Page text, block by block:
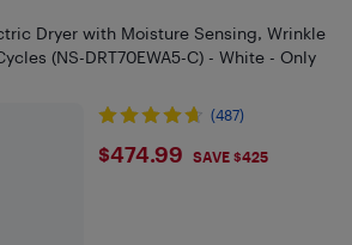
Dryer with Moisture Sensing, Wrinkle
(NS-DRT70EWA5-C) - White - Only
(487)
$474.99
$474.99 SAVE $425